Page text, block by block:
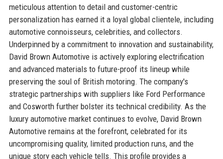
meticulous attention to detail and customer-centric
personalization has earned it a loyal global clientele, including
automotive connoisseurs, celebrities, and collectors.
Underpinned by a commitment to innovation and sustainability,
David Brown Automotive is actively exploring electrification
and advanced materials to future-proof its lineup while
preserving the soul of British motoring. The company's
strategic partnerships with suppliers like Ford Performance
and Cosworth further bolster its technical credibility. As the
luxury automotive market continues to evolve, David Brown
Automotive remains at the forefront, celebrated for its
uncompromising quality, limited production runs, and the
unique story each vehicle tells. This profile provides a